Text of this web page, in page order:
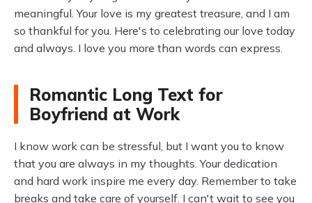
meaningful. Your love is my greatest treasure, and I am
so thankful for you. Here's to celebrating our love today
and always. I love you more than words can express.
Romantic Long Text for
Boyfriend at Work
I know work can be stressful, but I want you to know
that you are always in my thoughts. Your dedication
and hard work inspire me every day. Remember to take
breaks and take care of yourself. I can't wait to see you